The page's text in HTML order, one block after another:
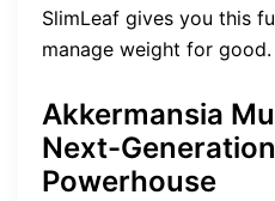
SlimLeaf gives you this
manage weight for good.
Akkermansia
Next-
Powerhouse